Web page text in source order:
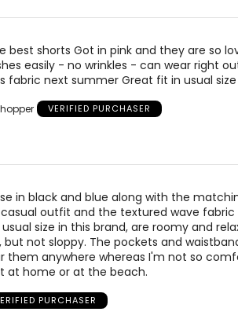
38 ½ 42 – 43 ½
42 ½ 45 – 47 ½
46 ½ 49 ½ – 51 ½
best shorts Got in pink and they are so
easily - no wrinkles - can wear right
fabric next summer Great fit in usual size
VERIFIED PURCHASER
in black and blue along with the
outfit and the textured wave
size in this brand, are roomy and
not sloppy. The pockets and
them anywhere whereas I'm not so
at home or at the beach.
PURCHASER